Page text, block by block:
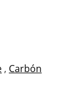
, Carbón